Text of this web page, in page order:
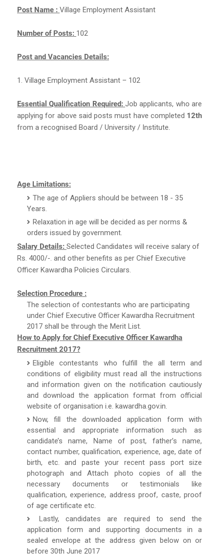
Post Name : Village Employment Assistant
Number of Posts: 102
Post and Vacancies Details:
1. Village Employment Assistant – 102
Essential Qualification Required: Job applicants, who are
applying for above said posts must have completed 12th
from a recognised Board / University / Institute.
Age Limitations:
The age of Appliers should be between 18 - 35
Years.
Relaxation in age will be decided as per norms &
orders issued by government.
Salary Details: Selected Candidates will receive salary of
Rs. 4000/-. and other benefits as per Chief Executive
Officer Kawardha Policies Circulars.
Selection Procedure :
The selection of contestants who are participating
under Chief Executive Officer Kawardha Recruitment
2017 shall be through the Merit List.
How to Apply for Chief Executive Officer Kawardha
Recruitment 2017?
Eligible contestants who fulfill the all term and
conditions of eligibility must read all the instructions
and information given on the notification cautiously
and download the application format from official
website of organisation i.e. kawardha.gov.in.
Now, fill the downloaded application form with
essential and appropriate information such as
candidate’s name, Name of post, father’s name,
contact number, qualification, experience, age, date of
birth, etc. and paste your recent pass port size
photograph and Attach photo copies of all the
necessary documents or testimonials like
qualification, experience, address proof, caste, proof
of age certificate etc.
Lastly, candidates are required to send the
application form and supporting documents in a
sealed envelope at the address given below on or
before 30th June 2017